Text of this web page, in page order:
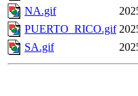
NA.gif
PUERTO_RICO.gif
SA.gif